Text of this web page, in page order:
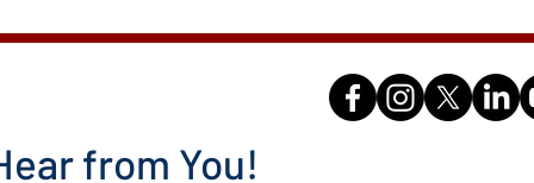
from You!